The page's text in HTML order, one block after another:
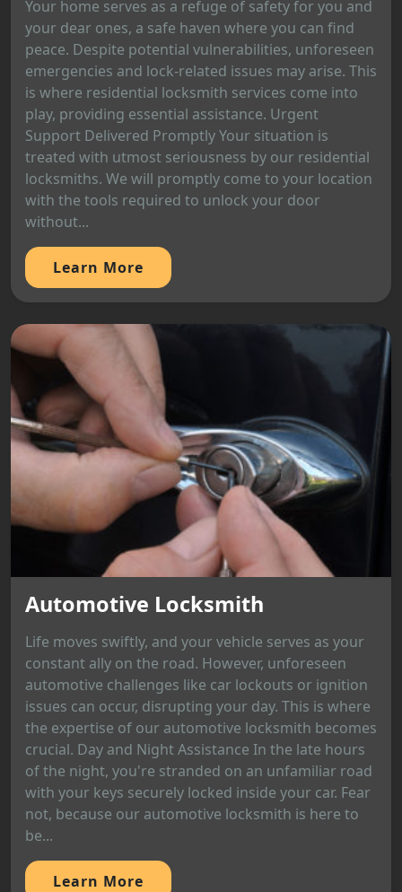
Your home serves as a refuge of safety for you and
your dear ones, a safe haven where you can find
peace. Despite potential vulnerabilities, unforeseen
emergencies and lock-related issues may arise. This
is where residential locksmith services come into
play, providing essential assistance. Urgent
Support Delivered Promptly Your situation is
treated with utmost seriousness by our residential
locksmiths. We will promptly come to your location
with the tools required to unlock your door
without...
Learn More
Automotive Locksmith
Life moves swiftly, and your vehicle serves as your
constant ally on the road. However, unforeseen
automotive challenges like car lockouts or ignition
issues can occur, disrupting your day. This is where
the expertise of our automotive locksmith becomes
crucial. Day and Night Assistance In the late hours
of the night, you're stranded on an unfamiliar road
with your keys securely locked inside your car. Fear
not, because our automotive locksmith is here to
be...
Learn More